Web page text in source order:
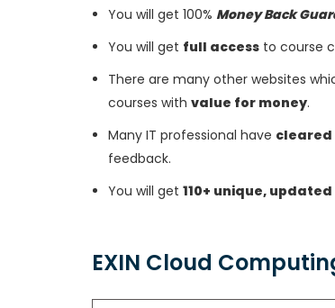
You will get 100% Money Back
You will get full access to course
There are many other websites
courses with value for money.
Many IT professional have cleared
feedback.
You will get 110+ unique,
EXIN Cloud